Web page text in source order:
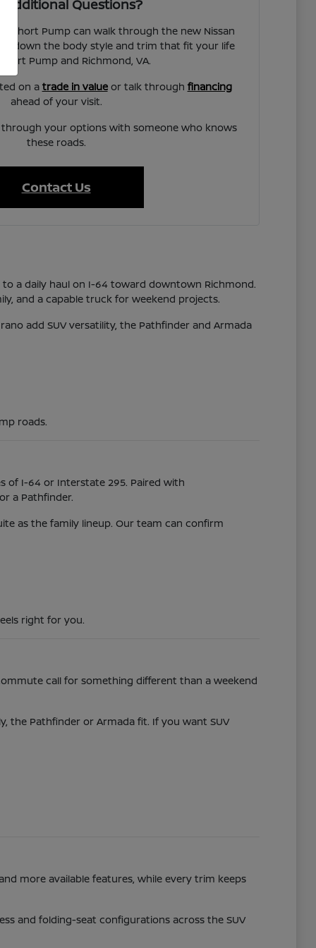
Additional Questions?
Short Pump can walk through the new Nissan
down the body style and trim that fit your life
Pump and Richmond, VA.
on a trade in valueor talk through financing
ahead of your visit.
your options with someone who knows
these roads.
Contact Us
a daily haul on I-64 toward downtown Richmond.
and a capable truck for weekend projects.
add SUV versatility, the Pathfinder and Armada
roads.
of I-64 or Interstate 295. Paired with
a Pathfinder.
as the family lineup. Our team can confirm
right for you.
call for something different than a weekend
the Pathfinder or Armada fit. If you want SUV
more available features, while every trim keeps
and folding-seat configurations across the SUV